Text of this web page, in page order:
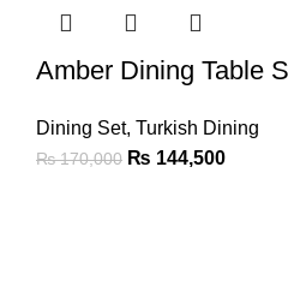
Amber Dining Table
Dining Set, Turkish Dining
₨170,000 ₨ 144,500